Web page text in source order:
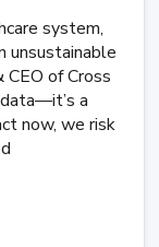
system,
unsustainable
CEO of Cross
a
now, we risk